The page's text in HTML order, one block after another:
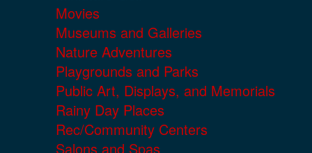
Movies
Museums and Galleries
Nature Adventures
Playgrounds and Parks
Public Art, Displays, and Memorials
Rainy Day Places
Rec/Community Centers
Salons and Spas